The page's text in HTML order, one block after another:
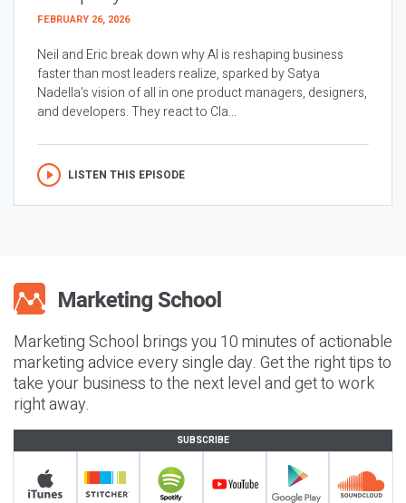
FEBRUARY 26, 2026
Neil and Eric break down why AI is reshaping business
faster than most leaders realize, sparked by Satya
Nadella’s vision of all in one product managers, designers,
and developers. They react to Cla...
LISTEN THIS EPISODE
Marketing School brings you 10 minutes of actionable
marketing advice every single day. Get the right tips to
take your business to the next level and get to work
right away.
SUBSCRIBE